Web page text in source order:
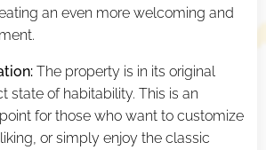
an even more welcoming and
The property is in its original
state of habitability. This is an
for those who want to customize
or simply enjoy the classic